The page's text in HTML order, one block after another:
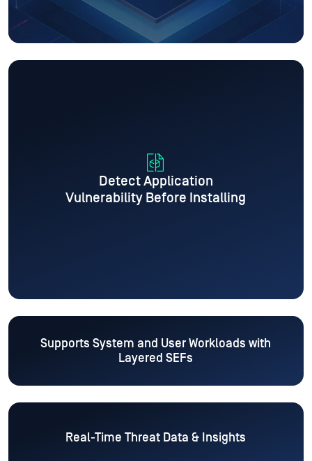
Detect Application
Vulnerability Before Installing
Supports System and User Workloadswith
Layered SEFs
Real-Time Threat Data & Insights